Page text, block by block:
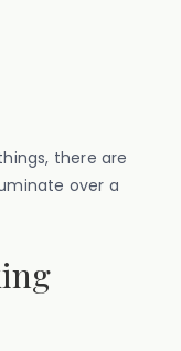
there are
over a